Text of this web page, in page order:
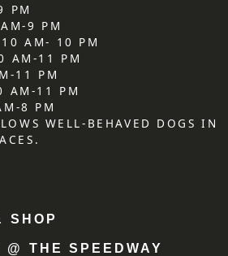
PM
9 PM
10 AM- 10 PM
AM-11 PM
11 PM
AM-11 PM
8 PM
WELL-BEHAVED DOGS IN
SHOP
@ THE SPEEDWAY